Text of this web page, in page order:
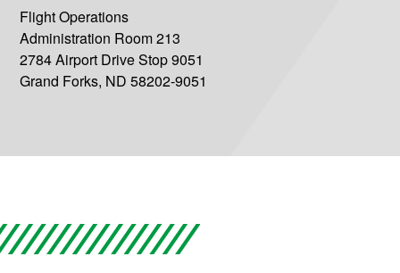
Flight Operations
Administration Room 213
2784 Airport Drive Stop 9051
Grand Forks, ND 58202-9051